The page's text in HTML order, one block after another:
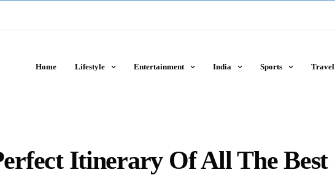
Home Lifestyle Entertainment India Sports Travel
Itinerary Of All The Best